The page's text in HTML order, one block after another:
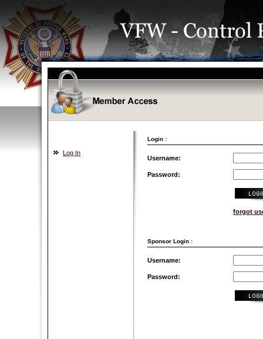
Login :
Log In
Username:
Password:
forgot
Sponsor Login :
Username:
Password: